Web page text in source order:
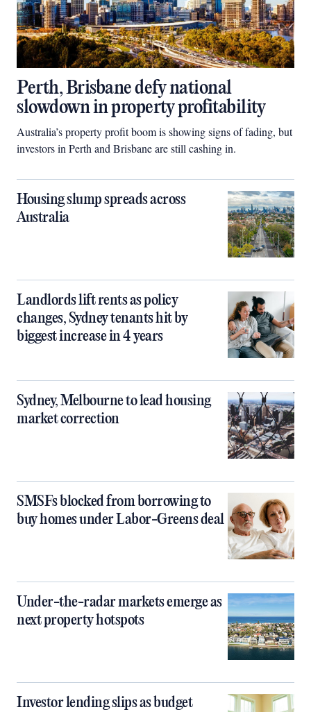
Perth, Brisbane defy national
slowdown in property profitability
Australia’s property profit boom is showing signs of fading, but
investors in Perth and Brisbane are still cashing in.
Housing slump spreads across
Australia
Landlords lift rents as policy
changes, Sydney tenants hit by
biggest increase in 4 years
Sydney, Melbourne to lead housing
market correction
SMSFs blocked from borrowing to
buy homes under Labor-Greens deal
Under-the-radar markets emerge as
next property hotspots
Investor lending slips as budget